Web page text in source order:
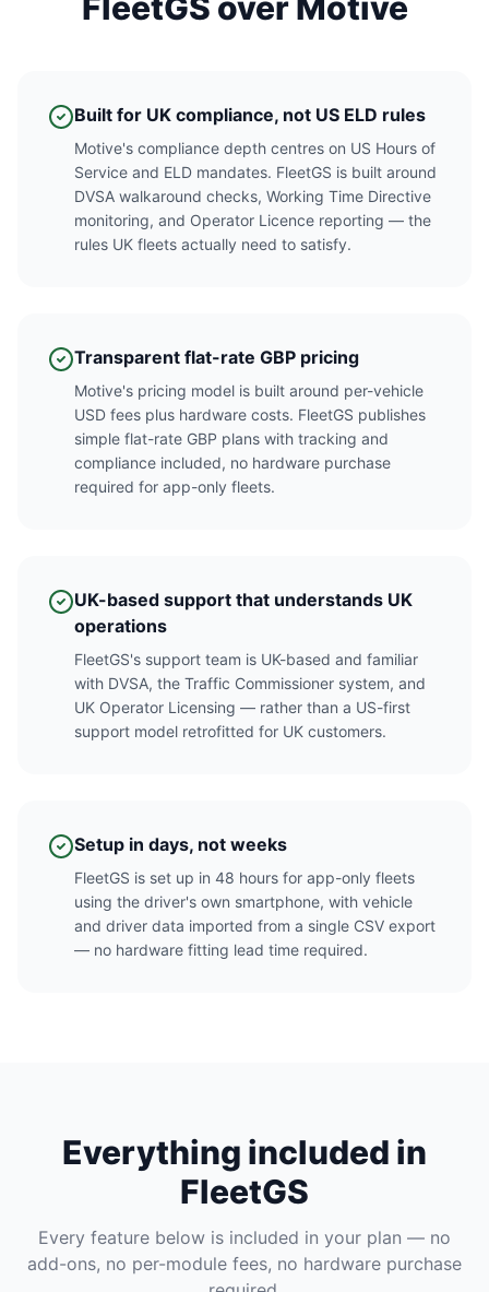
Built for UK compliance, not US ELD rules
Motive's compliance depth centres on US Hours of
Service and ELD mandates. FleetGS is built around
DVSA walkaround checks, Working Time Directive
monitoring, and Operator Licence reporting — the
rules UK fleets actually need to satisfy.
Transparent flat-rate GBP pricing
Motive's pricing model is built around per-vehicle
USD fees plus hardware costs. FleetGS publishes
simple flat-rate GBP plans with tracking and
compliance included, no hardware purchase
required for app-only fleets.
UK-based support that understands UK
operations
FleetGS's support team is UK-based and familiar
with DVSA, the Traffic Commissioner system, and
UK Operator Licensing — rather than a US-first
support model retrofitted for UK customers.
Setup in days, not weeks
FleetGS is set up in 48 hours for app-only fleets
using the driver's own smartphone, with vehicle
and driver data imported from a single CSV export
— no hardware fitting lead time required.
Everything included in
FleetGS
Every feature below is included in your plan — no
add-ons, no per-module fees, no hardware purchase